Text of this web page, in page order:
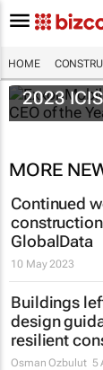
HOME
2023
MORE
Continued
GlobalData
10 May 2023
Buildings
design
resilient
Osman Ozbulut 5